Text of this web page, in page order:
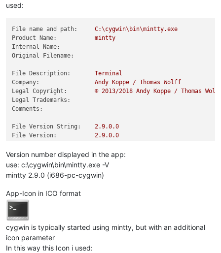
used:
File name and path:
C:\cygwin\bin\mintty.exe
Product Name:
mintty
Internal Name:
Original Filename:
File Description:
Terminal
Company:
Andy Koppe / Thomas Wolff
Legal Copyright:
© 2013/2018 Andy Koppe / Thomas
Legal Trademarks:
Comments:
File Version String: 2.9.0.0
File Version:
2.9.0.0
Product Version:
0.0.0.0
Version number displayed in the app:
use: c:\cygwin\bin\mintty.exe -V
mintty 2.9.0 (i686-pc-cygwin)
App-Icon in ICO format
cygwin is typically started using mintty, but with an additional
icon parameter
In this way this Icon i used: